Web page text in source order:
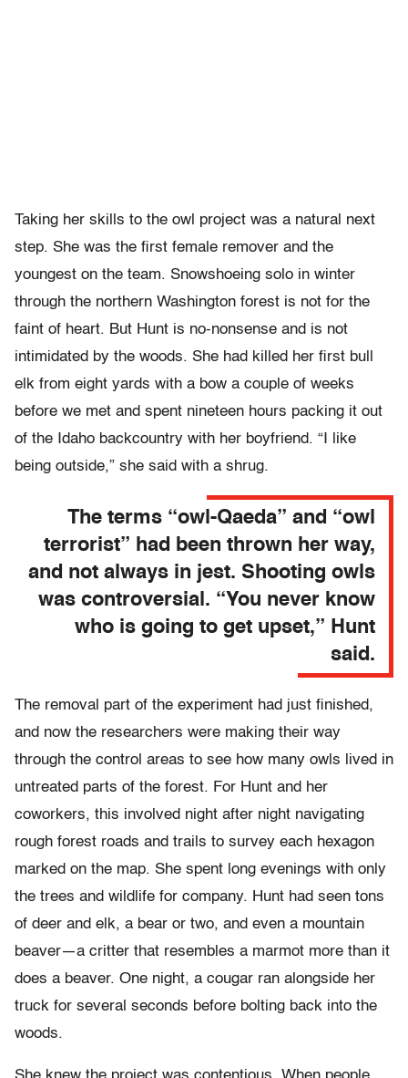
Taking her skills to the owl project was a natural next
step. She was the first female remover and the
youngest on the team. Snowshoeing solo in winter
through the northern Washington forest is not for the
faint of heart. But Hunt is no-nonsense and is not
intimidated by the woods. She had killed her first bull
elk from eight yards with a bow a couple of weeks
before we met and spent nineteen hours packing it out
of the Idaho backcountry with her boyfriend. “I like
being outside,” she said with a shrug.
The terms “owl-Qaeda” and “owl
terrorist” had been thrown her way,
and not always in jest. Shooting owls
was controversial. “You never know
who is going to get upset,” Hunt
said.
The removal part of the experiment had just finished,
and now the researchers were making their way
through the control areas to see how many owls lived in
untreated parts of the forest. For Hunt and her
coworkers, this involved night after night navigating
rough forest roads and trails to survey each hexagon
marked on the map. She spent long evenings with only
the trees and wildlife for company. Hunt had seen tons
of deer and elk, a bear or two, and even a mountain
beaver—a critter that resembles a marmot more than it
does a beaver. One night, a cougar ran alongside her
truck for several seconds before bolting back into the
woods.